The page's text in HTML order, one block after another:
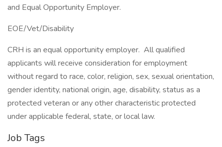
and Equal Opportunity Employer.
EOE/Vet/Disability
CRH is an equal opportunity employer. All qualified
applicants will receive consideration for employment
without regard to race, color, religion, sex, sexual orientation,
gender identity, national origin, age, disability, status as a
protected veteran or any other characteristic protected
under applicable federal, state, or local law.
Job Tags